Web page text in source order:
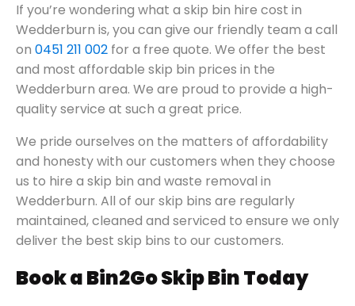
If you’re wondering what a skip bin hire cost in
Wedderburn is, you can give our friendly team a call
on 0451 211 002 for a free quote. We offer the best
and most affordable skip bin prices in the
Wedderburn area. We are proud to provide a high-
quality service at such a great price.
We pride ourselves on the matters of affordability
and honesty with our customers when they choose
us to hire a skip bin and waste removal in
Wedderburn. All of our skip bins are regularly
maintained, cleaned and serviced to ensure we only
deliver the best skip bins to our customers.
Book a Bin2Go Skip Bin Today